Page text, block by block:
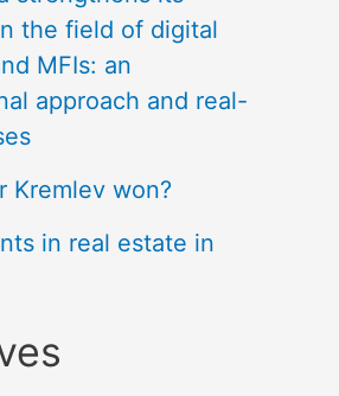
the field of digital
MFIs: an
approach and real-
Kremlev won?
in real estate in